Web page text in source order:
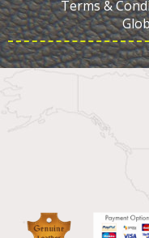
Terms &